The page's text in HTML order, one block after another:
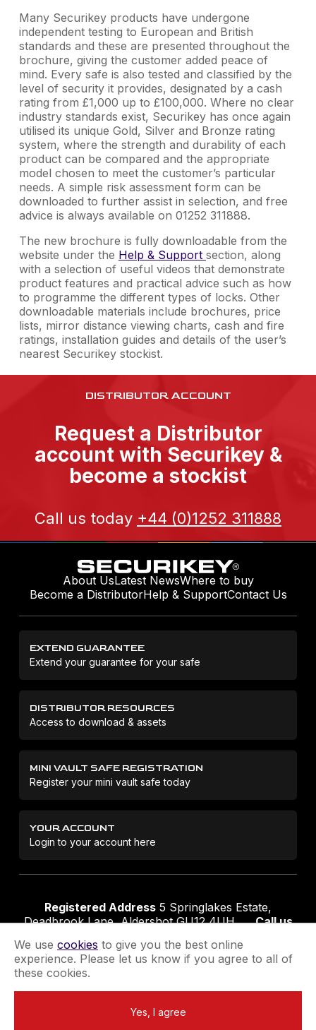
Many Securikey products have undergone
independent testing to European and British
standards and these are presented throughout the
brochure, giving the customer added peace of
mind. Every safe is also tested and classified by the
level of security it provides, designated by a cash
rating from £1,000 up to £100,000. Where no clear
industry standards exist, Securikey has once again
utilised its unique Gold, Silver and Bronze rating
system, where the strength and durability of each
product can be compared and the appropriate
model chosen to meet the customer’s particular
needs. A simple risk assessment form can be
downloaded to further assist in selection, and free
advice is always available on 01252 311888.
The new brochure is fully downloadable from the
website under the Help & Support section, along
with a selection of useful videos that demonstrate
product features and practical advice such as how
to programme the different types of locks. Other
downloadable materials include brochures, price
lists, mirror distance viewing charts, cash and fire
ratings, installation guides and details of the user’s
nearest Securikey stockist.
DISTRIBUTOR ACCOUNT
Request a Distributor
account with Securikey &
become a stockist
Call us today +44 (0)1252 311888
About UsLatest NewsWhere to buy
Become a DistributorHelp & SupportContact Us
EXTEND GUARANTEE
Extend your guarantee for your safe
DISTRIBUTOR RESOURCES
Access to download & assets
MINI VAULT SAFE REGISTRATION
Register your mini vault safe today
YOUR ACCOUNT
Login to your account here
Registered Address 5 Springlakes Estate,
Deadbrook Lane, Aldershot GU12 4UH
Call us
Terms & ConditionsPrivacy Policy
Extend your GuaranteeNewsletter Sign-Up
We use cookies to give you the best online
experience. Please let us know if you agree to all of
these cookies.
Yes, I agree